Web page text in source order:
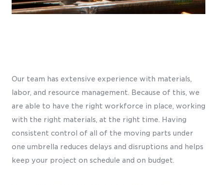
Our team has extensive experience with materials,
labor, and resource management. Because of this, we
are able to have the right workforce in place, working
with the right materials, at the right time. Having
consistent control of all of the moving parts under
one umbrella reduces delays and disruptions and helps
keep your project on schedule and on budget.